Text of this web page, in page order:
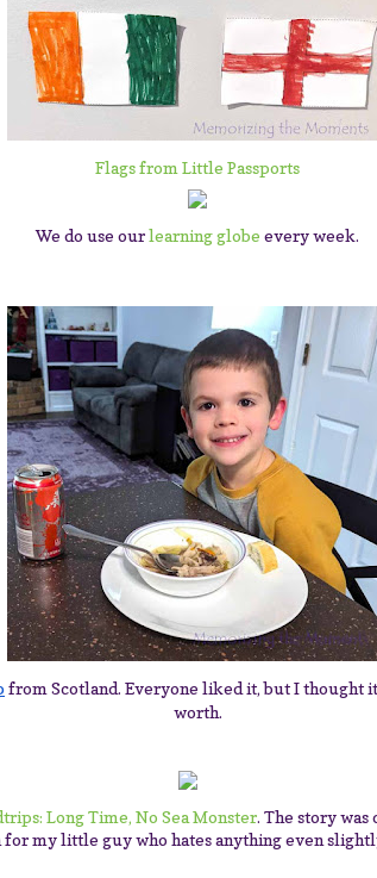
Flags from Little Passports
We do use ourlearning globe every week.
from Scotland. Everyone liked it, but I thought
worth.
Long Time, No Sea Monster. The story was
for my little guy who hates anything even